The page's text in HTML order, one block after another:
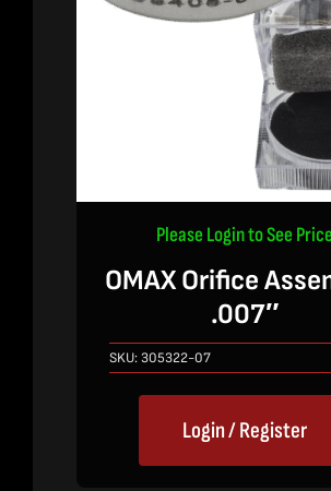
Please Login to See
OMAX Orifice
.007″
SKU:305322-07
Login / Register